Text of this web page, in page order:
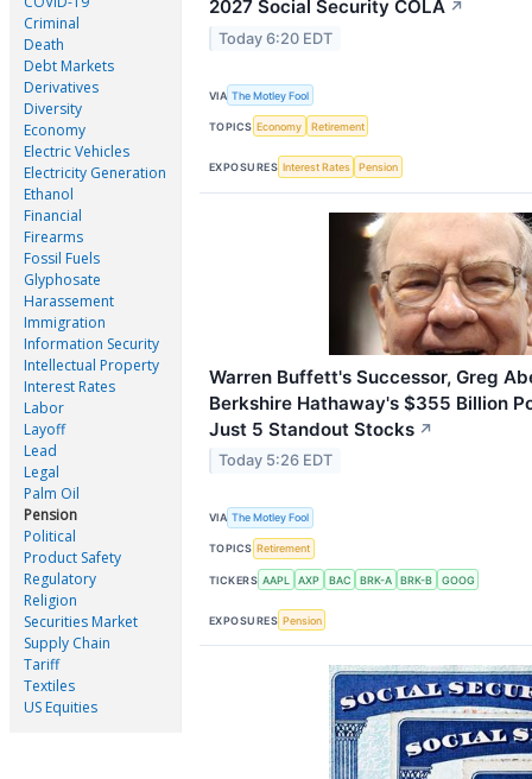
Criminal
Death
Debt Markets
Derivatives
Diversity
Economy
Electric Vehicles
Electricity Generation
Ethanol
Financial
Firearms
Fossil Fuels
Glyphosate
Harassement
Immigration
Information Security
Intellectual Property
Interest Rates
Labor
Layoff
Lead
Legal
Palm Oil
Pension
Political
Product Safety
Regulatory
Religion
Securities Market
Supply Chain
Tariff
Textiles
US Equities
2027 Social Security COLA ↗
Today 6:20 EDT
VIA The Motley Fool
TOPICS Economy Retirement
EXPOSURES Interest Rates Pension
Warren Buffett's Successor, Greg
Berkshire Hathaway's $355 Billion
Just 5 Standout Stocks ↗
Today 5:26 EDT
VIA The Motley Fool
TOPICS Retirement
TICKERS AAPL AXP BAC BRK-A BRK-B GOOG
EXPOSURES Pension